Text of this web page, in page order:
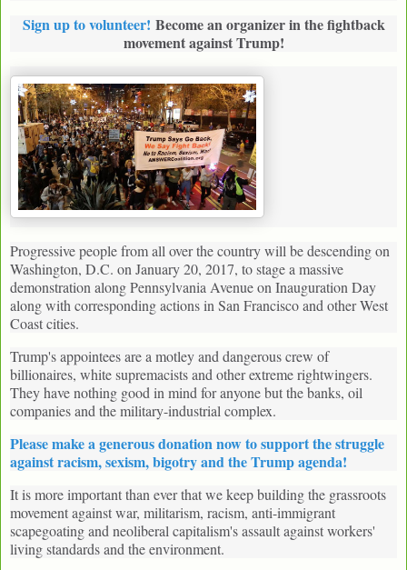
Sign up to volunteer! Become an organizer in the fightback
movement against Trump!
Progressive people from all over the country will be descending on
Washington, D.C. on January 20, 2017, to stage a massive
demonstration along Pennsylvania Avenue on Inauguration Day
along with corresponding actions in San Francisco and other West
Coast cities.
Trump's appointees are a motley and dangerous crew of
billionaires, white supremacists and other extreme rightwingers.
They have nothing good in mind for anyone but the banks, oil
companies and the military-industrial complex.
Please make a generous donation now to support the struggle
against racism, sexism, bigotry and the Trump agenda!
It is more important than ever that we keep building the grassroots
movement against war, militarism, racism, anti-immigrant
scapegoating and neoliberal capitalism's assault against workers'
living standards and the environment.